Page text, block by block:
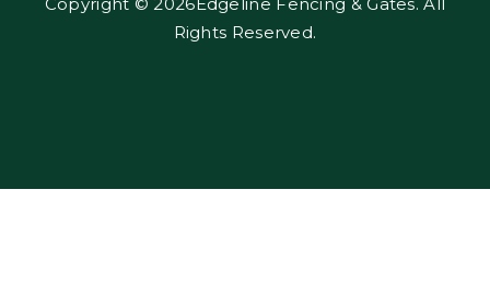
Rights Reserved.